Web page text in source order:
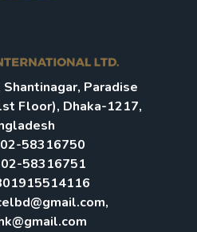
Paradise
Floor), Dhaka-1217,
58316750
58316751